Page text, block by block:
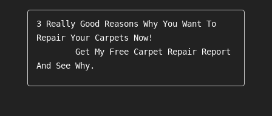
3 Really Good Reasons Why You Want To
Repair Your Carpets Now!